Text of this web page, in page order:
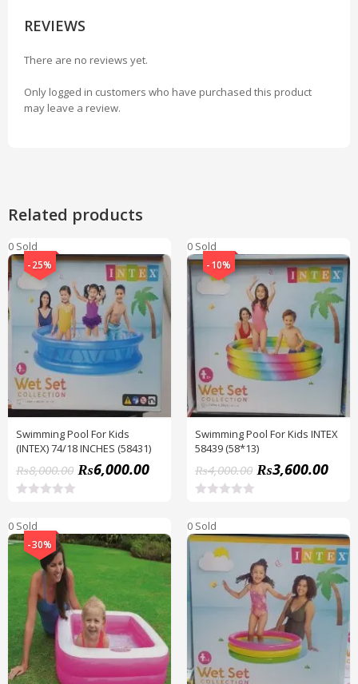
REVIEWS
There are no reviews yet.
Only logged in customers who have purchased this product
may leave a review.
Related products
0 Sold
-25%
Swimming Pool For Kids
(INTEX) 74/18 INCHES (58431)
₨8,000.00 ₨6,000.00
t
e
5
0 Sold
-10%
Swimming Pool For Kids INTEX
58439 (58*13)
₨4,000.00 ₨3,600.00
t
e
0
o
0 Sold
-30%
0 Sold